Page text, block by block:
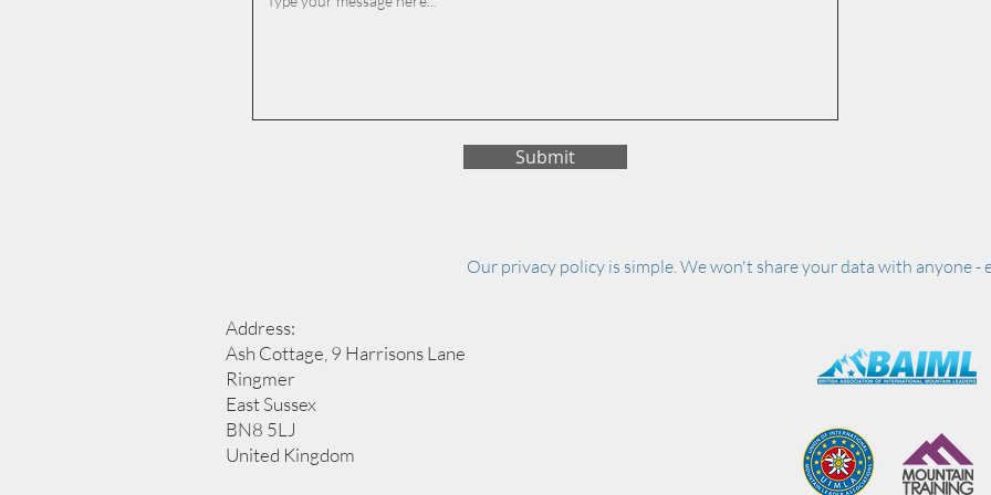
Submit
Our privacy policy is simple. We won't share your data with anyone -
Address:
Ash Cottage, 9 Harrisons Lane
Ringmer
East Sussex
BN8 5LJ
United Kingdom